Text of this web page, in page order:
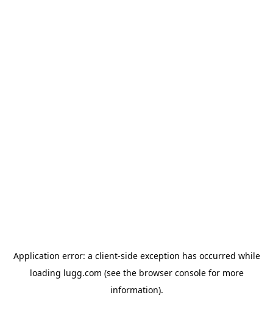
Application error: a client-side exception has occurred while
loading lugg.com (see the browser consolefor more
information).